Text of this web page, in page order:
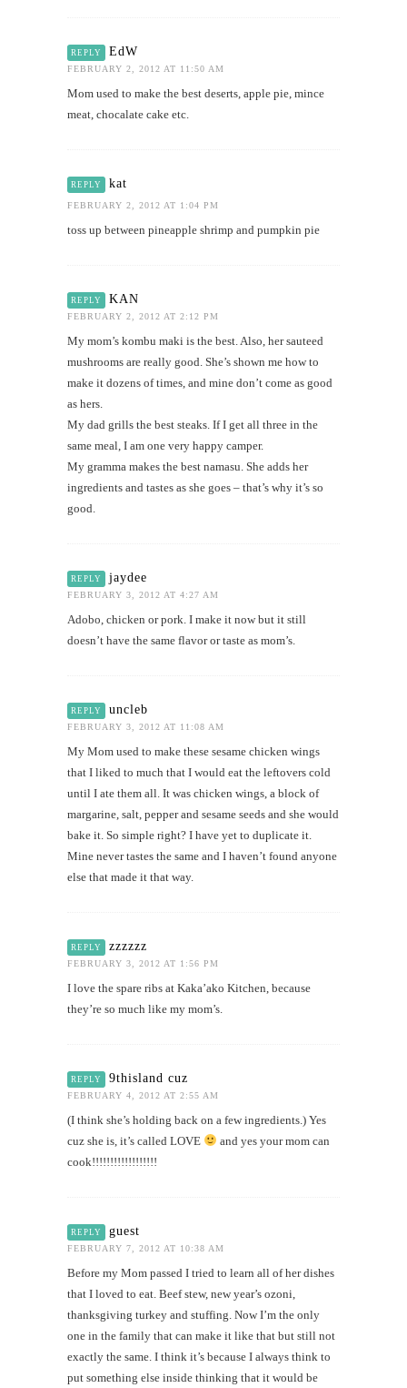
REPLY EdW
FEBRUARY 2, 2012 AT 11:50 AM
Mom used to make the best deserts, apple pie, mince
meat, chocalate cake etc.
REPLY kat
FEBRUARY 2, 2012 AT 1:04 PM
toss up between pineapple shrimp and pumpkin pie
REPLY KAN
FEBRUARY 2, 2012 AT 2:12 PM
My mom’s kombu maki is the best. Also, her sauteed
mushrooms are really good. She’s shown me how to
make it dozens of times, and mine don’t come as good
as hers.
My dad grills the best steaks. If I get all three in the
same meal, I am one very happy camper.
My gramma makes the best namasu. She adds her
ingredients and tastes as she goes – that’s why it’s so
good.
REPLY jaydee
FEBRUARY 3, 2012 AT 4:27 AM
Adobo, chicken or pork. I make it now but it still
doesn’t have the same flavor or taste as mom’s.
REPLY uncleb
FEBRUARY 3, 2012 AT 11:08 AM
My Mom used to make these sesame chicken wings
that I liked to much that I would eat the leftovers cold
until I ate them all. It was chicken wings, a block of
margarine, salt, pepper and sesame seeds and she would
bake it. So simple right? I have yet to duplicate it.
Mine never tastes the same and I haven’t found anyone
else that made it that way.
REPLY zzzzzz
FEBRUARY 3, 2012 AT 1:56 PM
I love the spare ribs at Kaka’ako Kitchen, because
they’re so much like my mom’s.
REPLY 9thisland cuz
FEBRUARY 4, 2012 AT 2:55 AM
(I think she’s holding back on a few ingredients.) Yes
cuz she is, it’s called LOVE
and yes your mom can
cook!!!!!!!!!!!!!!!!!!
REPLY guest
FEBRUARY 7, 2012 AT 10:38 AM
Before my Mom passed I tried to learn all of her dishes
that I loved to eat. Beef stew, new year’s ozoni,
thanksgiving turkey and stuffing. Now I’m the only
one in the family that can make it like that but still not
exactly the same. I think it’s because I always think to
put something else inside thinking that it would be